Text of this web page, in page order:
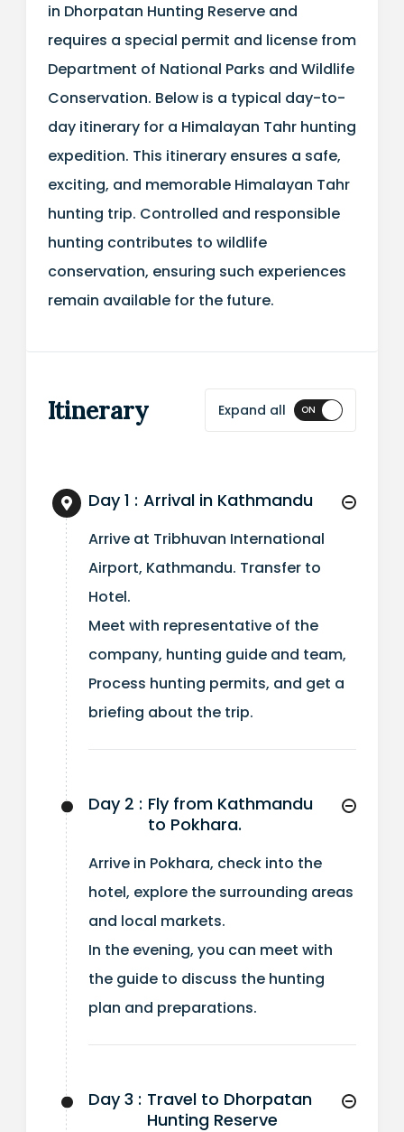
in Dhorpatan Hunting Reserve and
requires a special permit and license from
Department of National Parks and Wildlife
Conservation. Below is a typical day-to-
day itinerary for a Himalayan Tahr hunting
expedition. This itinerary ensures a safe,
exciting, and memorable Himalayan Tahr
hunting trip. Controlled and responsible
hunting contributes to wildlife
conservation, ensuring such experiences
remain available for the future.
Itinerary Expand all
Day 1 : Arrival in Kathmandu
Arrive at Tribhuvan International
Airport, Kathmandu. Transfer to
Hotel.
Meet with representative of the
company, hunting guide and team,
Process hunting permits, and get a
briefing about the trip.
Day 2 : Fly from Kathmandu
to Pokhara.
Arrive in Pokhara, check into the
hotel, explore the surrounding areas
and local markets.
In the evening, you can meet with
the guide to discuss the hunting
plan and preparations.
Day 3 : Travel to Dhorpatan
Hunting Reserve